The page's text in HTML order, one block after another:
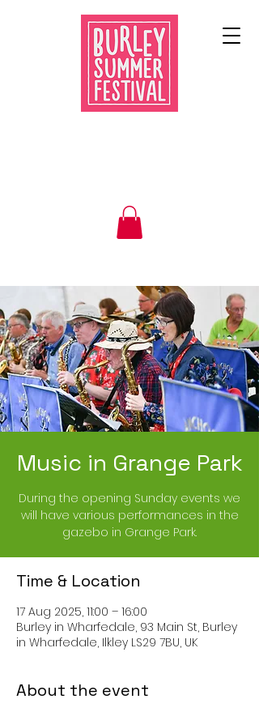
Music in Grange Park
During the opening Sunday events we
will have various performances in the
gazebo in Grange Park.
Time & Location
17 Aug 2025, 11:00 – 16:00
Burley in Wharfedale, 93 Main St, Burley
in Wharfedale, Ilkley LS29 7BU, UK
About the event